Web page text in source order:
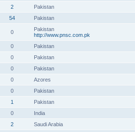
2 Pakistan
54 Pakistan
0
Pakistan
http://www.pnsc.com.pk
0 Pakistan
0 Pakistan
0 Pakistan
0 Azores
0 Pakistan
1 Pakistan
0 India
2 Saudi Arabia